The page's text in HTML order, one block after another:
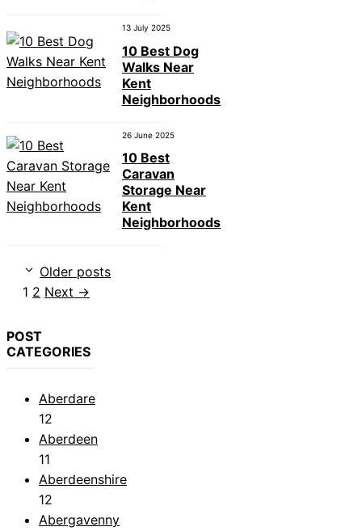
13 July 2025
10 Best Dog
Walks Near
Kent
Neighborhoods
26 June 2025
10 Best
Caravan
Storage Near
Kent
Neighborhoods
Older posts
Page
1 Page
2 Next →
POST
CATEGORIES
Aberdare
12
Aberdeen
11
Aberdeenshire
12
Abergavenny